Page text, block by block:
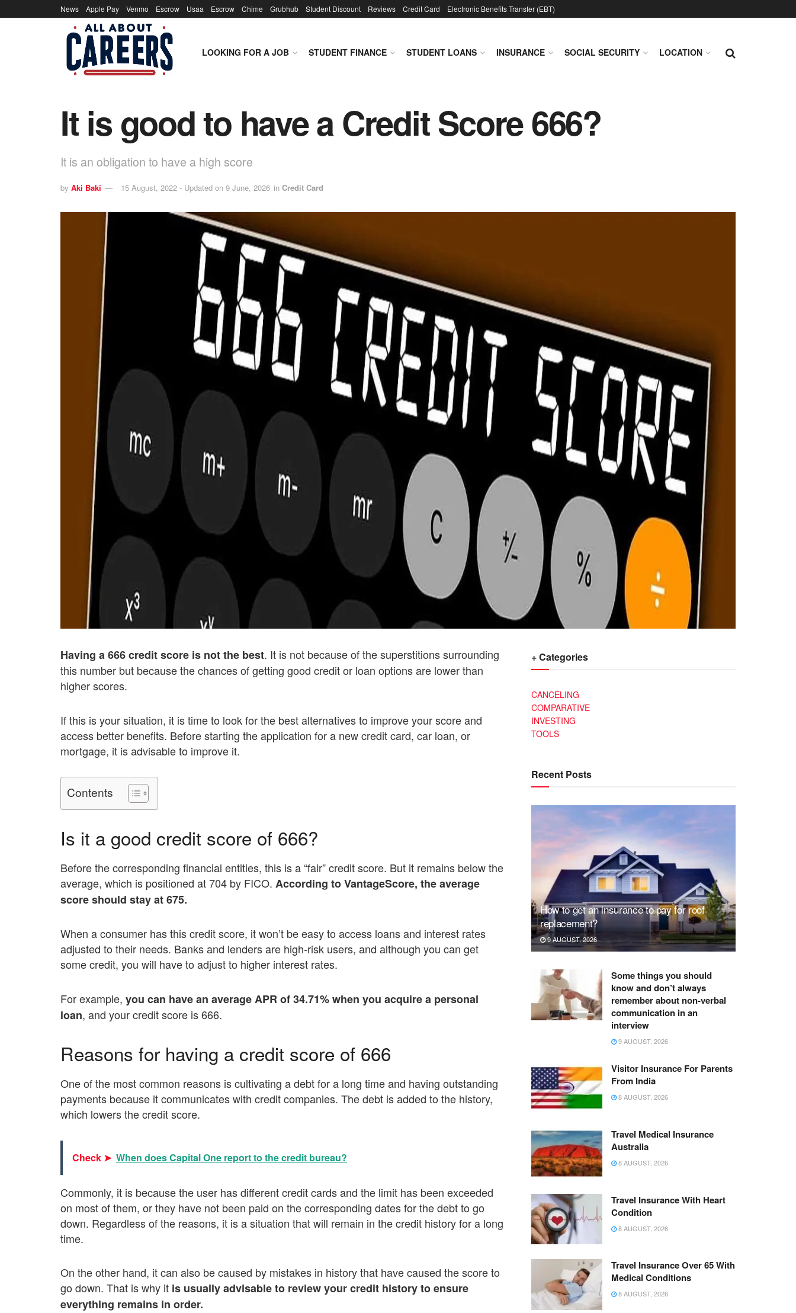
News Apple Pay Venmo Escrow Usaa Escrow Chime Grubhub Student Discount Reviews Credit Card Electronic Benefits Transfer (EBT)
LOOKING FOR A JOB STUDENT FINANCE STUDENT LOANS INSURANCE SOCIAL SECURITY LOCATION
It is good to have a Credit Score 666?
It is an obligation to have a high score
by Aki Baki 15 August, 2022 - Updated on 9 June, 2026 in Credit Card
Having a 666 credit score is not the best. It is not because of the superstitions surrounding
this number but because the chances of getting good credit or loan options are lower than
higher scores.
If this is your situation, it is time to look for the best alternatives to improve your score and
access better benefits. Before starting the application for a new credit card, car loan, or
mortgage, it is advisable to improve it.
Contents
Is it a good credit score of 666?
Before the corresponding financial entities, this is a “fair” credit score. But it remains below the
average, which is positioned at 704 by FICO. According to VantageScore, the average
score should stay at 675.
When a consumer has this credit score, it won’t be easy to access loans and interest rates
adjusted to their needs. Banks and lenders are high-risk users, and although you can get
some credit, you will have to adjust to higher interest rates.
For example, you can have an average APR of 34.71% when you acquire a personal
loan, and your credit score is 666.
Reasons for having a credit score of 666
One of the most common reasons is cultivating a debt for a long time and having outstanding
payments because it communicates with credit companies. The debt is added to the history,
which lowers the credit score.
Check ➤ When does Capital One report to the credit bureau?
Commonly, it is because the user has different credit cards and the limit has been exceeded
on most of them, or they have not been paid on the corresponding dates for the debt to go
down. Regardless of the reasons, it is a situation that will remain in the credit history for a long
time.
On the other hand, it can also be caused by mistakes in history that have caused the score to
go down. That is why it is usually advisable to review your credit history to ensure
everything remains in order.
+ Categories
CANCELING
COMPARATIVE
INVESTING
TOOLS
Recent Posts
How to get an insurance to pay for roof
replacement?
9 AUGUST, 2026
Some things you should
know and don’t always
remember about non-verbal
communication in an
interview
9 AUGUST, 2026
Visitor Insurance For Parents
From India
8 AUGUST, 2026
Travel Medical Insurance
Australia
8 AUGUST, 2026
Travel Insurance With Heart
Condition
8 AUGUST, 2026
Travel Insurance Over 65 With
Medical Conditions
8 AUGUST, 2026